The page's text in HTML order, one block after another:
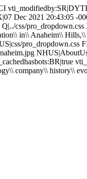
Dec 2021 20:43:05 -
css/pro_dropdown.css
in\\ Anaheim\\
pro_dropdown.css
company\\ history\\